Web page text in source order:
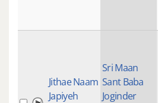
Jithae Naam
Japiyeh
Sri Maan
Sant Baba
Joginder